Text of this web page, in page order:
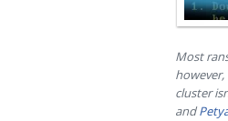
Most
cluster
and